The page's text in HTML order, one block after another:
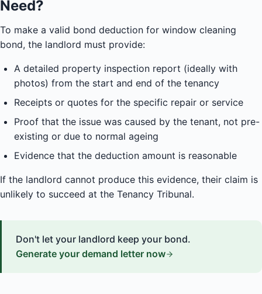
Need?
To make a valid bond deduction for window cleaning
bond, the landlord must provide:
A detailed property inspection report (ideally with
photos) from the start and end of the tenancy
Receipts or quotes for the specific repair or service
Proof that the issue was caused by the tenant, not pre-
existing or due to normal ageing
Evidence that the deduction amount is reasonable
If the landlord cannot produce this evidence, their claim is
unlikely to succeed at the Tenancy Tribunal.
Don't let your landlord keep your bond.
Generate your demand letter now